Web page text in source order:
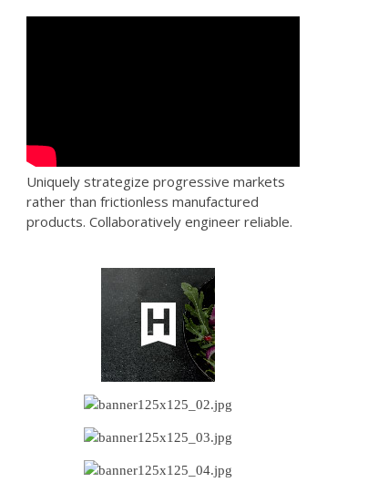
Uniquely strategize progressive markets
rather than frictionless manufactured
products. Collaboratively engineer reliable.